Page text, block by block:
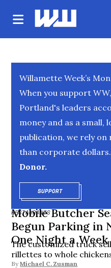
Willamette Week’s
When you support
Portland's leaders
money and as a small,
publication, we rely
than corporate dollars.
Donor.
SUPPORTOPENS IN NEW
RESTAURANTS
Mobile Butcher
Begun Parking in
One Night a Week
The customized truck
rillettes to whole
By Michael C. Zusman